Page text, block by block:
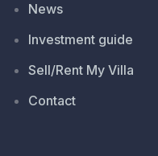
News
Investment guide
Sell/Rent My Villa
Contact